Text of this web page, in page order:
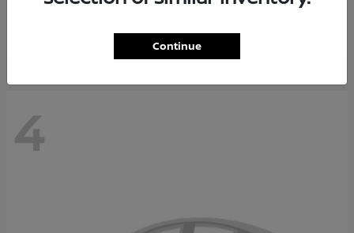
Starting at $65,235
4
Continue